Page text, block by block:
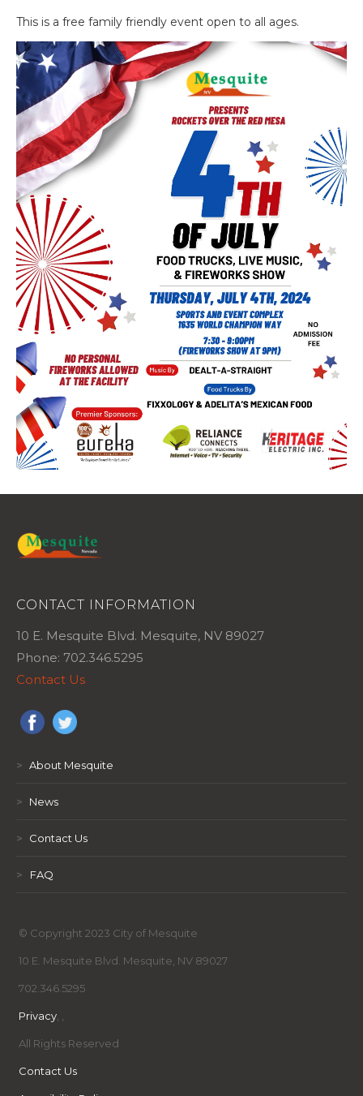
This is a free family friendly event open to all ages.
CONTACT INFORMATION
10 E. Mesquite Blvd. Mesquite, NV 89027
Phone: 702.346.5295
Contact Us
> About Mesquite
> News
> Contact Us
> FAQ
© Copyright 2023 City of Mesquite
10 E. Mesquite Blvd. Mesquite, NV 89027
702.346.5295
Privacy, ,
All Rights Reserved
Contact Us